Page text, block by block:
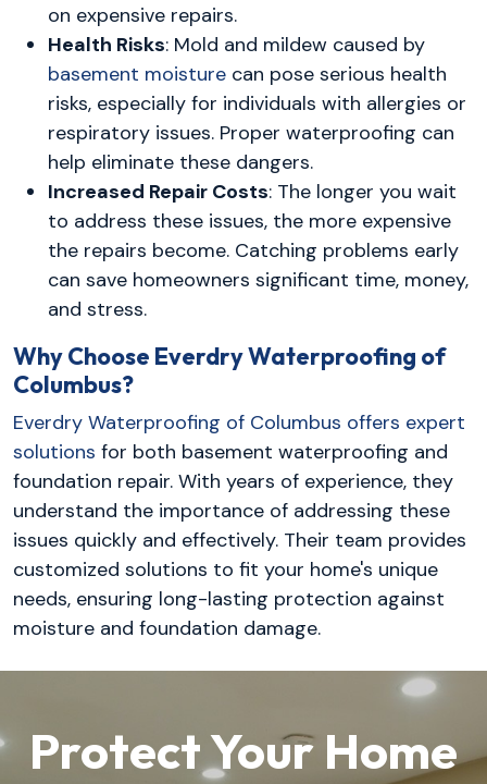
on expensive repairs.
Health Risks: Mold and mildew caused by
basement moisture can pose serious health
risks, especially for individuals with allergies or
respiratory issues. Proper waterproofing can
help eliminate these dangers.
Increased Repair Costs: The longer you wait
to address these issues, the more expensive
the repairs become. Catching problems early
can save homeowners significant time, money,
and stress.
Why Choose Everdry Waterproofing of
Columbus?
Everdry Waterproofing of Columbus offers expert
solutions for both basement waterproofing and
foundation repair. With years of experience, they
understand the importance of addressing these
issues quickly and effectively. Their team provides
customized solutions to fit your home's unique
needs, ensuring long-lasting protection against
moisture and foundation damage.
Protect Your Home